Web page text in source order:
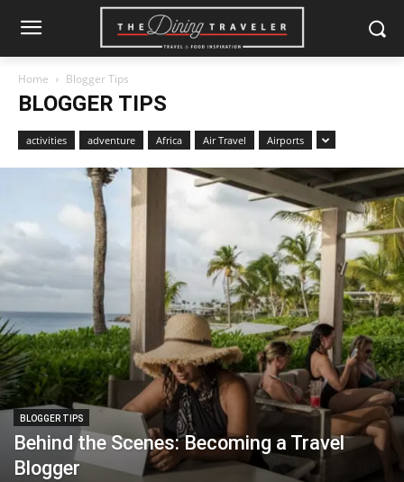
Home Blogger Tips
BLOGGER TIPS
activities adventure Africa Air Travel Airports
BLOGGER TIPS
Behind the Scenes: Becoming a Travel
Blogger